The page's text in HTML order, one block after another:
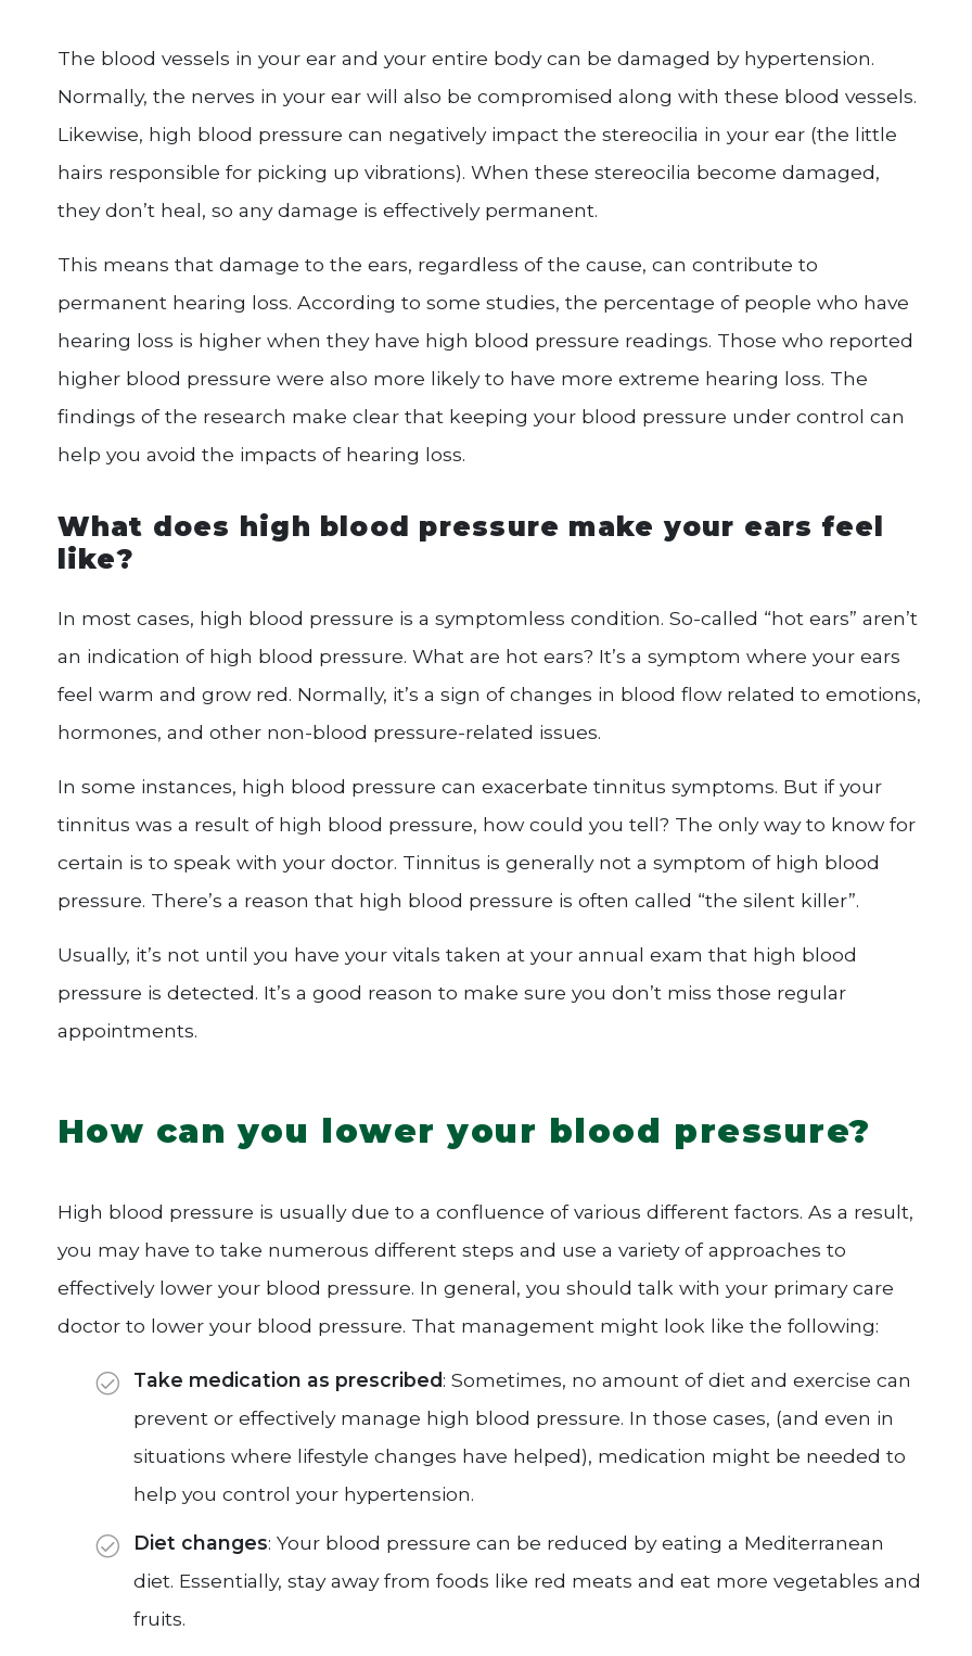
The blood vessels in your ear and your entire body can be damaged by hypertension.
Normally, the nerves in your ear will also be compromised along with these blood vessels.
Likewise, high blood pressure can negatively impact the stereocilia in your ear (the little
hairs responsible for picking up vibrations). When these stereocilia become damaged,
they don’t heal, so any damage is effectively permanent.
This means that damage to the ears, regardless of the cause, can contribute to
permanent hearing loss. According to some studies, the percentage of people who have
hearing loss is higher when they have high blood pressure readings. Those who reported
higher blood pressure were also more likely to have more extreme hearing loss. The
findings of the research make clear that keeping your blood pressure under control can
help you avoid the impacts of hearing loss.
What does high blood pressure make your ears feel
like?
In most cases, high blood pressure is a symptomless condition. So-called “hot ears” aren’t
an indication of high blood pressure. What are hot ears? It’s a symptom where your ears
feel warm and grow red. Normally, it’s a sign of changes in blood flow related to emotions,
hormones, and other non-blood pressure-related issues.
In some instances, high blood pressure can exacerbate tinnitus symptoms. But if your
tinnitus was a result of high blood pressure, how could you tell? The only way to know for
certain is to speak with your doctor. Tinnitus is generally not a symptom of high blood
pressure. There’s a reason that high blood pressure is often called “the silent killer”.
Usually, it’s not until you have your vitals taken at your annual exam that high blood
pressure is detected. It’s a good reason to make sure you don’t miss those regular
appointments.
How can you lower your blood pressure?
High blood pressure is usually due to a confluence of various different factors. As a result,
you may have to take numerous different steps and use a variety of approaches to
effectively lower your blood pressure. In general, you should talk with your primary care
doctor to lower your blood pressure. That management might look like the following:
Take medication as prescribed: Sometimes, no amount of diet and exercise can
prevent or effectively manage high blood pressure. In those cases, (and even in
situations where lifestyle changes have helped), medication might be needed to
help you control your hypertension.
Diet changes: Your blood pressure can be reduced by eating a Mediterranean
diet. Essentially, stay away from foods like red meats and eat more vegetables and
fruits.